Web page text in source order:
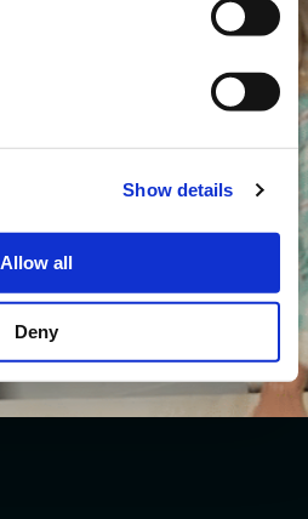
Show details
Allow all
Deny